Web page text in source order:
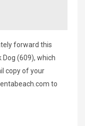
forward this
(609), which
copy of your
to